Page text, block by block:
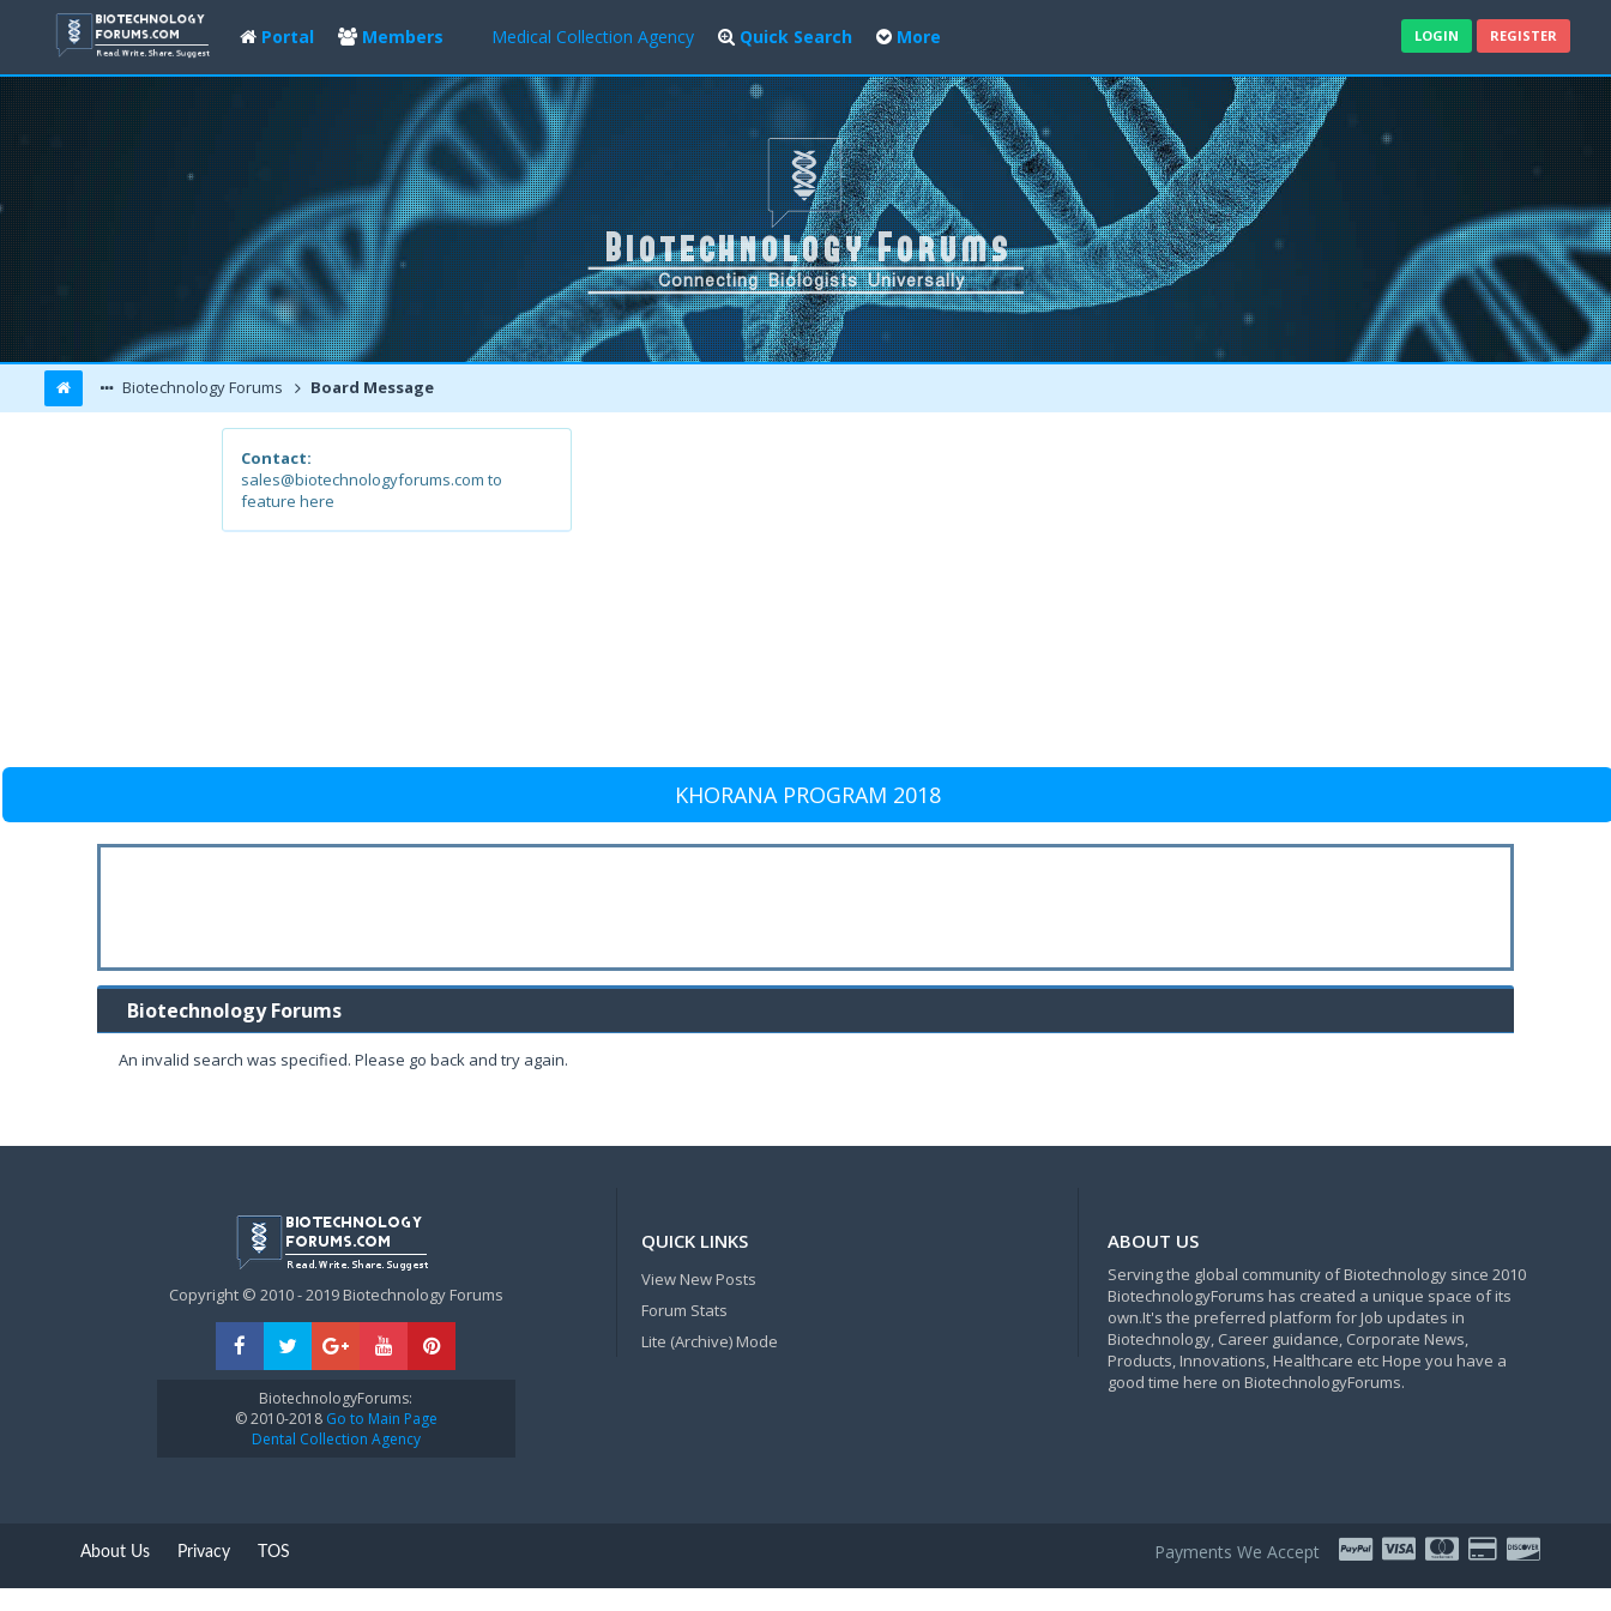
Portal Members Medical Collection Agency Quick Search More LOGIN REGISTER
Biotechnology Forums Board Message
Contact:
sales@biotechnologyforums.com to
feature here
KHORANA PROGRAM 2018
Biotechnology Forums
An invalid search was specified. Please go back and try again.
Copyright © 2010 - 2019 Biotechnology Forums
BiotechnologyForums:
© 2010-2018Go to Main Page
Dental Collection Agency
QUICK LINKS
View New Posts
Forum Stats
Lite (Archive) Mode
ABOUT US
Serving the global community of Biotechnology since 2010
BiotechnologyForums has created a unique space of its
own.It's the preferred platform for Job updates in
Biotechnology, Career guidance, Corporate News,
Products, Innovations, Healthcare etc Hope you have a
good time here on BiotechnologyForums.
About Us Privacy TOS Payments We Accept